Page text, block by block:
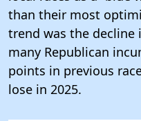
than their most
trend was the
many Republican
points in previous
lose in 2025.